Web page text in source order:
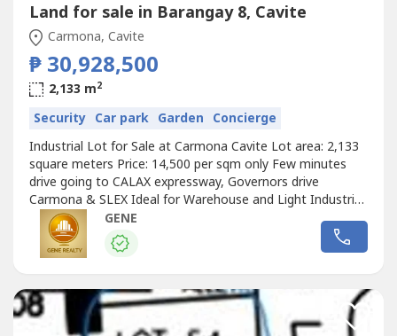
Land for sale in Barangay 8, Cavite
Carmona, Cavite
₱ 30,928,500
2,133 m2
Security Car park Garden Concierge
Industrial Lot for Sale at Carmona Cavite Lot area: 2,133
square meters Price: 14,500 per sqm only Few minutes
drive going to CALAX expressway, Governors drive
Carmona & SLEX Ideal for Warehouse and Light Industrial
Factories Kindly call for site visit schedule Also available
5,278 sqm Industrial lot and other lots for sale nearby this
property.
GENE